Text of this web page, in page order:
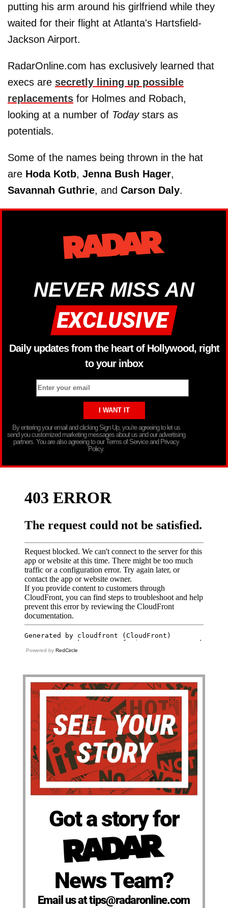
putting his arm around his girlfriend while they
waited for their flight at Atlanta's Hartsfield-
Jackson Airport.
RadarOnline.com has exclusively learned that
execs are secretly lining up possible
replacements for Holmes and Robach,
looking at a number of Todaystars as
potentials.
Some of the names being thrown in the hat
are Hoda Kotb, Jenna Bush Hager,
Savannah Guthrie, and Carson Daly.
NEVER MISS AN
Daily updates from the heart of Hollywood, right
to your inbox
By entering your email and clicking Sign Up, you’re agreeing to let us
send you customized marketing messages about us and our advertising
partners. You are also agreeing to our Terms of Service and Privacy
Policy.
Powered by RedCircle
Got a story for
News Team?
Email us at tips@radaronline.com